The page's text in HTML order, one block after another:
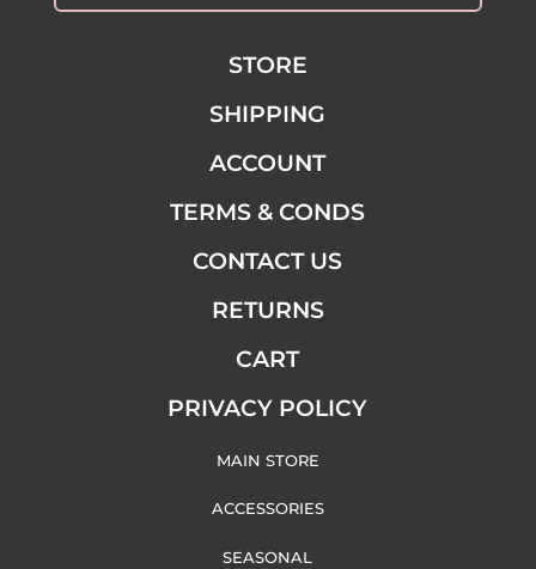
STORE
SHIPPING
ACCOUNT
TERMS & CONDS
CONTACT US
RETURNS
CART
PRIVACY POLICY
MAIN STORE
ACCESSORIES
SEASONAL